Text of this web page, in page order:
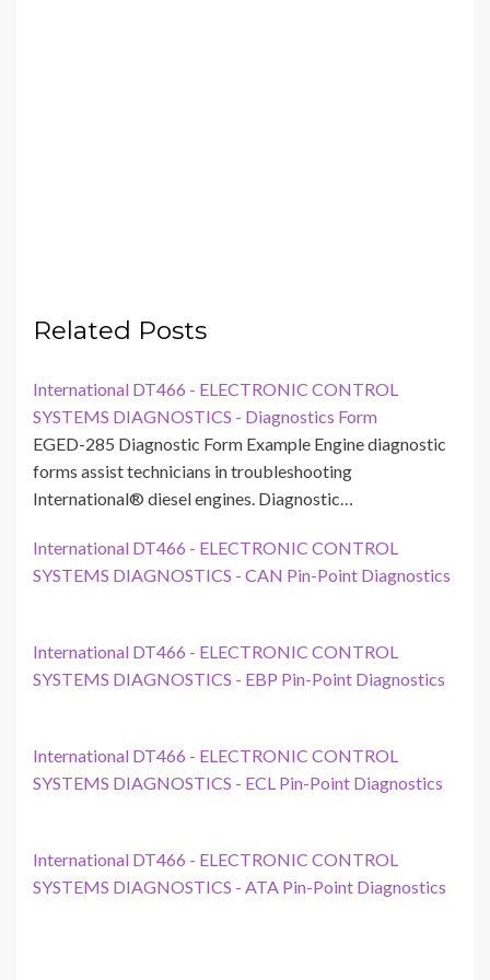
Related Posts
International DT466 - ELECTRONIC CONTROL
SYSTEMS DIAGNOSTICS - Diagnostics Form
EGED-285 Diagnostic Form Example Engine diagnostic
forms assist technicians in troubleshooting
International® diesel engines. Diagnostic…
International DT466 - ELECTRONIC CONTROL
SYSTEMS DIAGNOSTICS - CAN Pin-Point Diagnostics
International DT466 - ELECTRONIC CONTROL
SYSTEMS DIAGNOSTICS - EBP Pin-Point Diagnostics
International DT466 - ELECTRONIC CONTROL
SYSTEMS DIAGNOSTICS - ECL Pin-Point Diagnostics
International DT466 - ELECTRONIC CONTROL
SYSTEMS DIAGNOSTICS - ATA Pin-Point Diagnostics